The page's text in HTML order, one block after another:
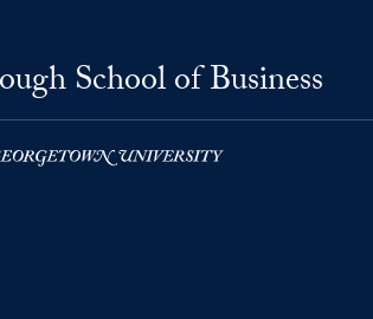
School of Business